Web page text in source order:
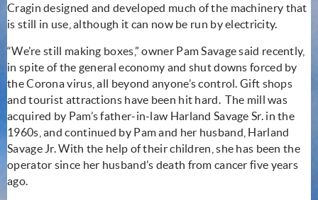
Cragin designed and developed much of the machinery that
is still in use, although it can now be run by electricity.
“We’re still making boxes,” owner Pam Savage said recently,
in spite of the general economy and shut downs forced by
the Corona virus, all beyond anyone’s control. Gift shops
and tourist attractions have been hit hard. The mill was
acquired by Pam’s father-in-law Harland Savage Sr. in the
1960s, and continued by Pam and her husband, Harland
Savage Jr. With the help of their children, she has been the
operator since her husband’s death from cancer five years
ago.